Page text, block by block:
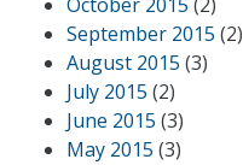
September 2015 (2)
August 2015 (3)
July 2015 (2)
June 2015 (3)
May 2015 (3)